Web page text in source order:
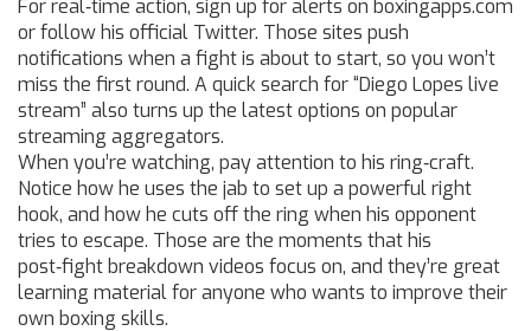
For real‑time action, sign up for alerts on boxingapps.com
or follow his official Twitter. Those sites push
notifications when a fight is about to start, so you won’t
miss the first round. A quick search for “Diego Lopes live
stream” also turns up the latest options on popular
streaming aggregators.
When you’re watching, pay attention to his ring‑craft.
Notice how he uses the jab to set up a powerful right
hook, and how he cuts off the ring when his opponent
tries to escape. Those are the moments that his
post‑fight breakdown videos focus on, and they’re great
learning material for anyone who wants to improve their
own boxing skills.